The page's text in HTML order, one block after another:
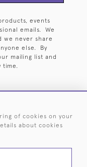
events
emails. We
we never share
else. By
mailing list and
time.
SILVERSMITH
of cookies on your
about cookies